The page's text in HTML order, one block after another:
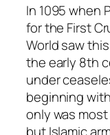
In 1095 when
for the First
World saw
the early 8th
under
beginning
only was
but Islamic